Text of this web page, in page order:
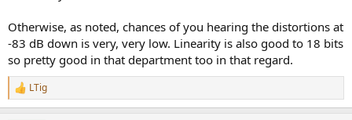
Otherwise, as noted, chances of you hearing the distortions at
-83 dB down is very, very low. Linearity is also good to 18 bits
so pretty good in that department too in that regard.
R
e
LTig